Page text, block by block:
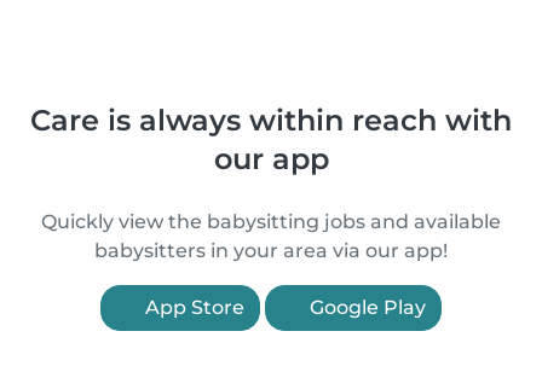
Care is always within reach with
our app
Quickly view the babysitting jobs and available
babysitters in your area via our app!
App Store Google Play